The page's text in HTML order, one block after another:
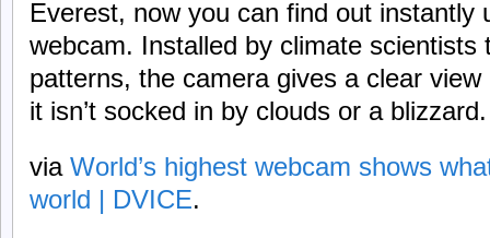
Everest, now you can find out instantly
webcam. Installed by climate scientists
patterns, the camera gives a clear
it isn’t socked in by clouds or a blizzard.
via World’s highest webcam shows
world | DVICE.